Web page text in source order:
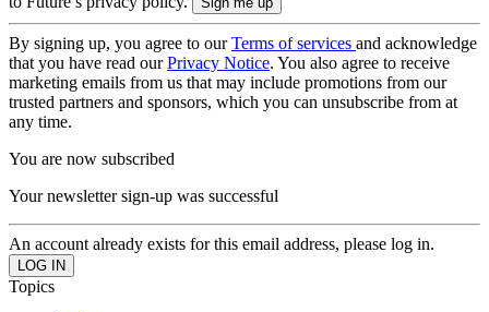
By signing up, you agree to ourTerms of services and acknowledge
that you have read ourPrivacy Notice. You also agree to receive
marketing emails from us that may include promotions from our
trusted partners and sponsors, which you can unsubscribe from at
any time.
You are now subscribed
Your newsletter sign-up was successful
An account already exists for this email address, please log in.
Topics